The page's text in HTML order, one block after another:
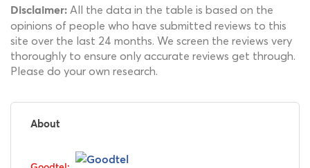
Disclaimer: All the data in the table is based on the
opinions of people who have submitted reviews to this
site over the last 24 months. We screen the reviews very
thoroughly to ensure only accurate reviews get through.
Please do your own research.
About